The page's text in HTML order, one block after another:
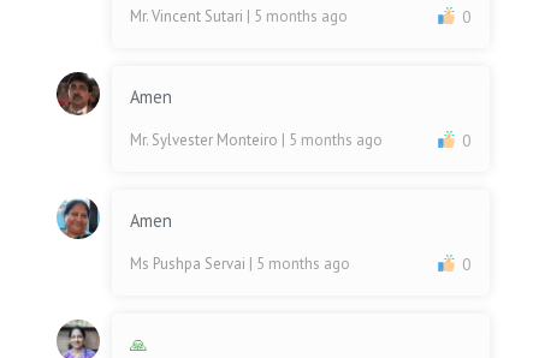
Mr. Vincent Sutari | 5 months ago 0
Amen
Mr. Sylvester Monteiro | 5 months ago 0
Amen
Ms Pushpa Servai | 5 months ago 0
🙏